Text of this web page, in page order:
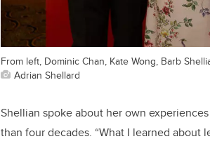
From left, Dominic Chan, Kate Wong, Barb
Adrian Shellard
Shellian spoke about her own
than four decades. “What I learned about